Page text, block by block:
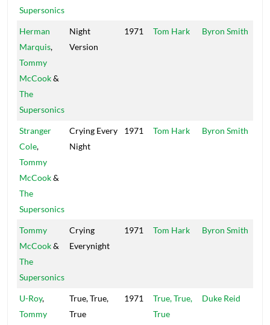
Supersonics
Herman
Marquis,
Tommy
McCook&
The
Supersonics
Night
Version
1971 Tom Hark Byron Smith
Stranger
Cole,
Tommy
McCook&
The
Supersonics
Crying Every
Night
1971 Tom Hark Byron Smith
Tommy
McCook&
The
Supersonics
Crying
Everynight
1971 Tom Hark Byron Smith
U-Roy,
Tommy
True, True,
True
1971
True, True,
True
Duke Reid